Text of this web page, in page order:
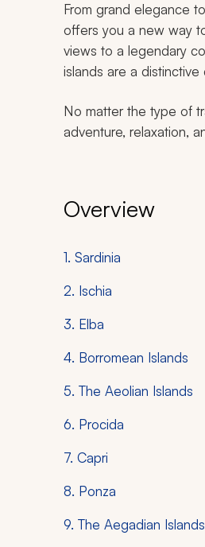
From grand elegance
offers you a new way
views to a legendary
islands are a distinctive
No matter the type of
adventure, relaxation,
Overview
1. Sardinia
2. Ischia
3. Elba
4. Borromean Islands
5. The Aeolian Islands
6. Procida
7. Capri
8. Ponza
9. The Aegadian Islands